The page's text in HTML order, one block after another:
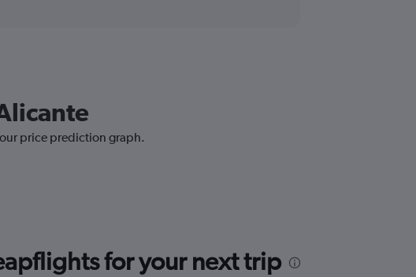
price prediction graph.
for your next trip